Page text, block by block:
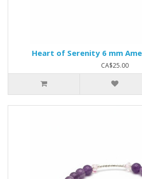
Heart of Serenity 6 mm
CA$25.00